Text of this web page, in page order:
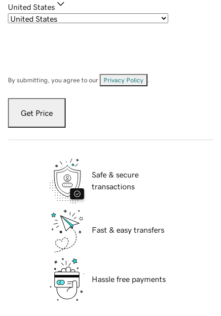
United States
By submitting, you agree to our Privacy Policy
Get Price
Safe & secure
transactions
Fast & easy transfers
Hassle free payments